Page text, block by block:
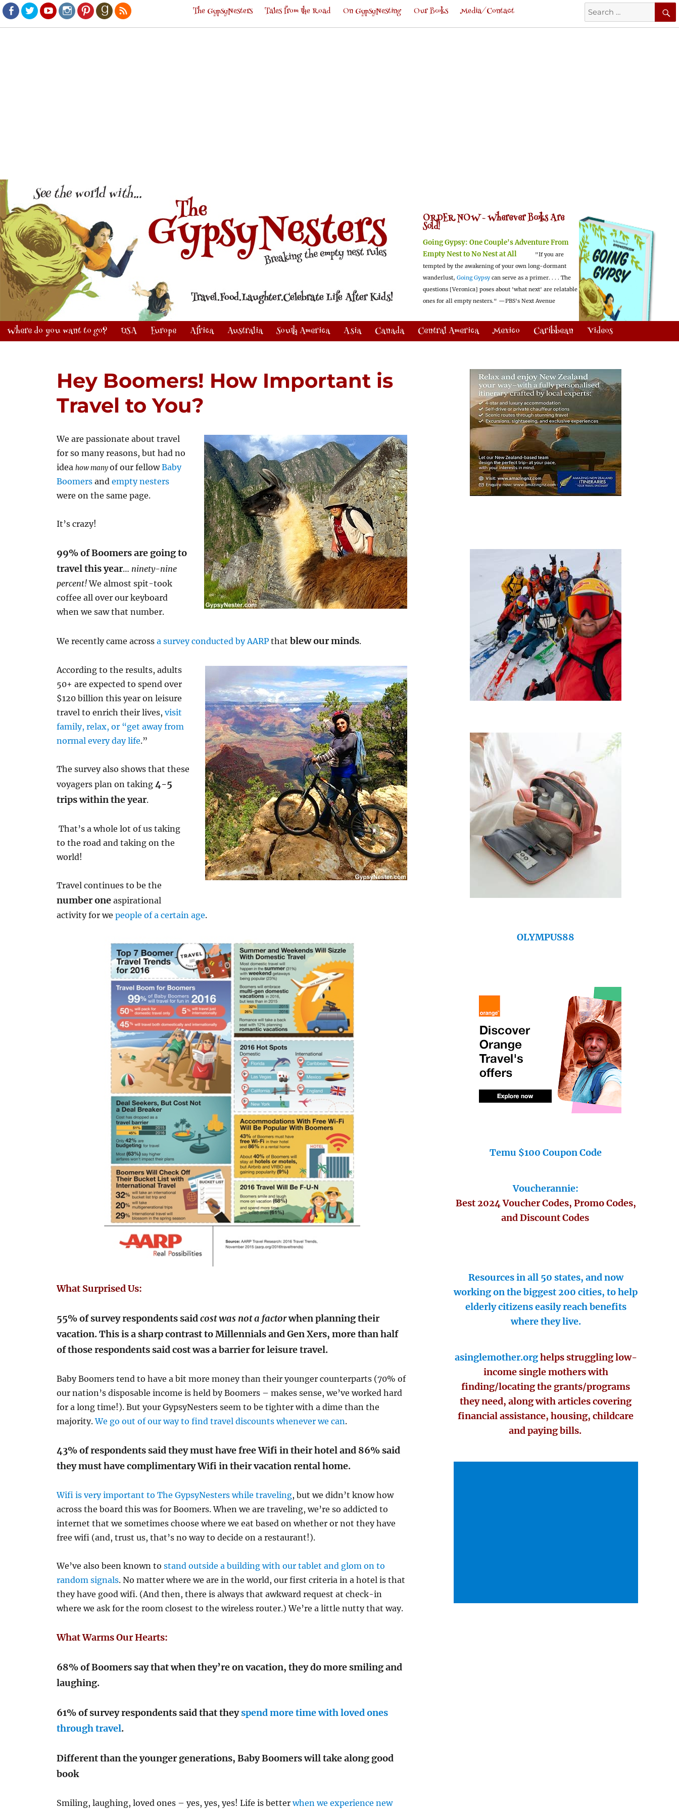
Facebook
TwitterYoutubeInstagram
PinterestGoodreads
RSS
Search
for:
The GypsyNesters Tales from the Road On GypsyNesting Our Books Media/Contact
ORDER NOW -Wherever Books Are
Sold!
Going Gypsy: One Couple's Adventure From
Empty Nest to No Nest at All
"If you are
tempted by the awakening of your own long-dormant
wanderlust, Going Gypsy can serve as a primer. . . . The
questions [Veronica] poses about 'what next' are relatable
ones for all empty nesters." —PBS's Next Avenue
Where do you want to go? USA Europe Africa Australia South America Asia Canada Central America Mexico Caribbean Videos
Hey Boomers! How Important is
Travel to You?
We are passionate about travel
for so many reasons, but had no
ideahow manyof our fellowBaby
Boomers andempty nesters
were on the same page.
It’s crazy!
99% of Boomers are going to
travel this year… ninety-nine
percent!We almost spit-took
coffee all over our keyboard
when we saw that number.
We recently came acrossa survey conducted by AARP that blew our minds.
According to the results, adults
50+ are expected to spend over
$120 billion this year on leisure
travel to enrich their lives,visit
family, relax, or “get away from
normal every day life.”
The survey also shows that these
voyagers plan on taking4-5
trips within the year.
That’s a whole lot of us taking
to the road and taking on the
world!
Travel continues to be the
number one aspirational
activity for wepeople of a certain age.
What Surprised Us:
55% of survey respondents saidcost was not a factorwhen planning their
vacation. This is a sharp contrast to Millennials and Gen Xers, more than half
of those respondents said cost was a barrier for leisure travel.
Baby Boomers tend to have a bit more money than their younger counterparts (70% of
our nation’s disposable income is held by Boomers – makes sense, we’ve worked hard
for a long time!). But your GypsyNesters seem to be tighter with a dime than the
majority.We go out of our way to find travel discounts whenever we can.
43% of respondents said they must have free Wifi in their hotel and 86% said
they must have complimentary Wifi in their vacation rental home.
Wifi is very important to The GypsyNesters while traveling, but we didn’t know how
across the board this was for Boomers. When we are traveling, we’re so addicted to
internet that we sometimes choose where we eat based on whether or not they have
free wifi (and, trust us, that’s no way to decide on a restaurant!).
We’ve also been known tostand outside a building with our tablet and glom on to
random signals. No matter where we are in the world, our first criteria in a hotel is that
they have good wifi. (And then, there is always that awkward request at check-in
where we ask for the room closest to the wireless router.) We’re a little nutty that way.
What Warms Our Hearts:
68% of Boomers say that when they’re on vacation, they do more smiling and
laughing.
61% of survey respondents said that theyspend more time with loved ones
through travel.
Different than the younger generations, Baby Boomers will take along good
book
Smiling, laughing, loved ones – yes, yes, yes! Life is betterwhen we experience new
OLYMPUS88
Temu $100 Coupon Code
Voucherannie:
Best 2024 Voucher Codes, Promo Codes,
and Discount Codes
Resources in all 50 states, and now
working on the biggest 200 cities, to help
elderly citizens easily reach benefits
where they live.
asinglemother.orghelps struggling low-
income single mothers with
finding/locating the grants/programs
they need, along with articles covering
financial assistance, housing, childcare
and paying bills.